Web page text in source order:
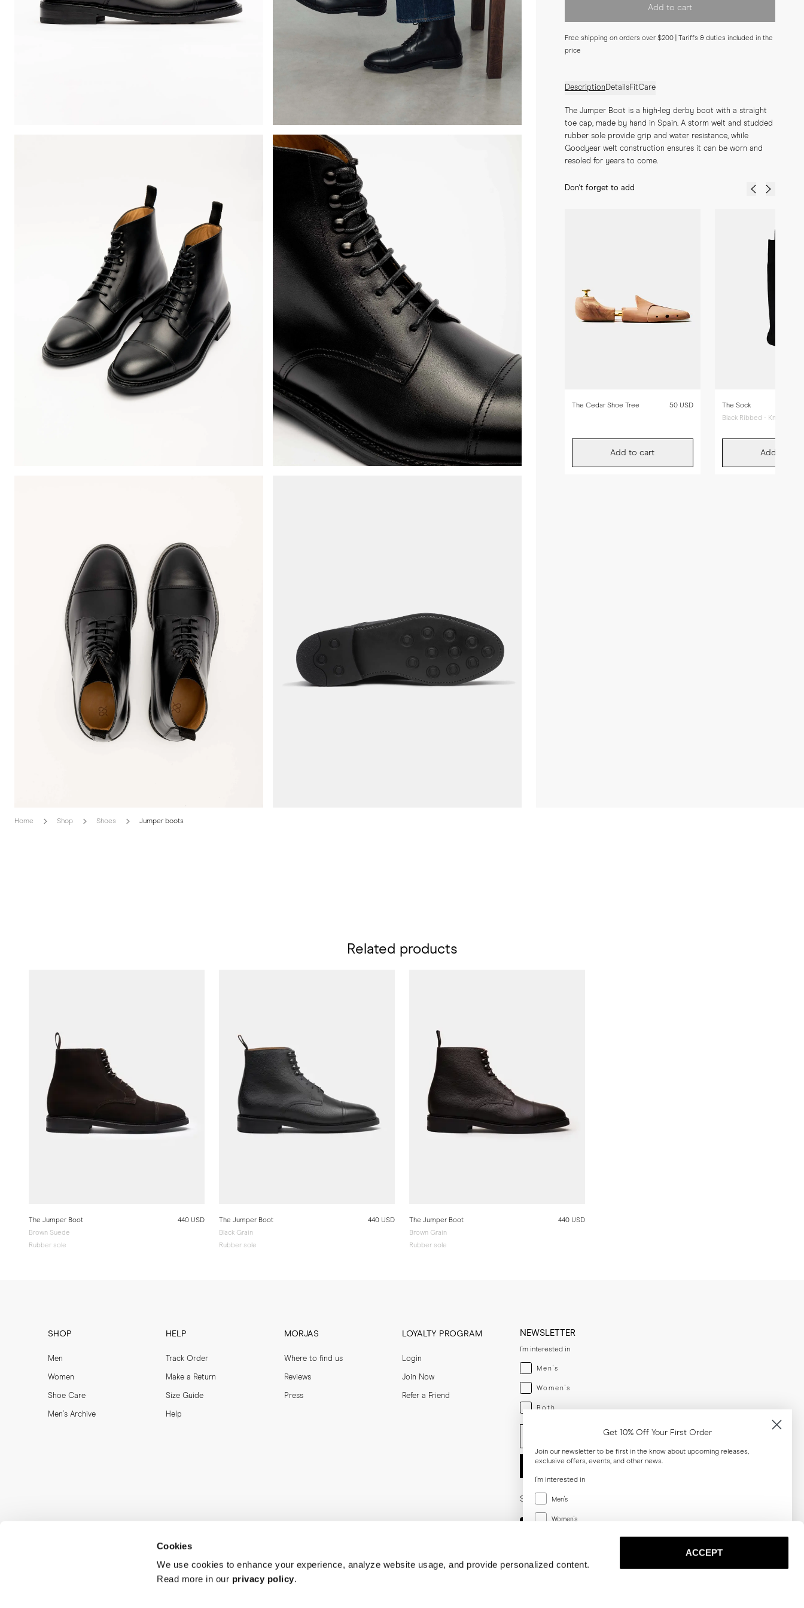
Cookies
We use cookies to enhance your experience, analyze website usage, and provide personalized content.
Read more in our privacy policy.
ACCEPT
Add to cart
Free shipping on orders over $200 | Tariffs & duties included in the
price
DescriptionDetailsFitCare
The Jumper Boot is a high-leg derby boot with a straight
toe cap, made by hand in Spain. A storm welt and studded
rubber sole provide grip and water resistance, while
Goodyear welt construction ensures it can be worn and
resoled for years to come.
Don't forget to add
The Cedar Shoe Tree 50 USD
Add to cart
The Sock
Black Ribbed - Knee High
Add to cart
Home Shop Shoes Jumper boots
Related products
The Jumper Boot
Brown Suede
Rubber sole
440 USD
The Jumper Boot
Black Grain
Rubber sole
440 USD
The Jumper Boot
Brown Grain
Rubber sole
440 USD
SHOP
Men
Women
Shoe Care
Men's Archive
HELP
Track Order
Make a Return
Size Guide
Help
MORJAS
Where to find us
Reviews
Press
LOYALTY PROGRAM
Login
Join Now
Refer a Friend
NEWSLETTER
I'm interested in
Menswear
Men's
Womenswear
Women's
Both
Both
Enter your email adress
Social
Get 10% Off Your First Order
Join our newsletter to be first in the know about upcoming releases,
exclusive offers, events, and other news.
I'm interested in
Menswear
Men's
Women's
Women's